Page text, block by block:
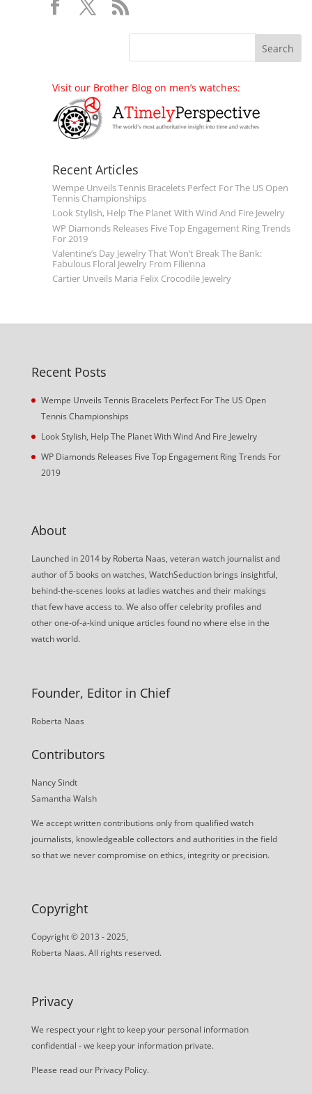
Visit our Brother Blog on men’s watches:
Recent Articles
Wempe Unveils Tennis Bracelets Perfect For The US Open
Tennis Championships
Look Stylish, Help The Planet With Wind And Fire Jewelry
WP Diamonds Releases Five Top Engagement Ring Trends
For 2019
Valentine’s Day Jewelry That Won’t Break The Bank:
Fabulous Floral Jewelry From Filienna
Cartier Unveils Maria Felix Crocodile Jewelry
Recent Posts
Wempe Unveils Tennis Bracelets Perfect For The US Open
Tennis Championships
Look Stylish, Help The Planet With Wind And Fire Jewelry
WP Diamonds Releases Five Top Engagement Ring Trends For
2019
About
Launched in 2014 by Roberta Naas, veteran watch journalist and
author of 5 books on watches, WatchSeduction brings insightful,
behind-the-scenes looks at ladies watches and their makings
that few have access to. We also offer celebrity profiles and
other one-of-a-kind unique articles found no where else in the
watch world.
Founder, Editor in Chief
Roberta Naas
Contributors
Nancy Sindt
Samantha Walsh
We accept written contributions only from qualified watch
journalists, knowledgeable collectors and authorities in the field
so that we never compromise on ethics, integrity or precision.
Copyright
Copyright © 2013 - 2025,
Roberta Naas. All rights reserved.
Privacy
We respect your right to keep your personal information
confidential - we keep your information private.
Please read our Privacy Policy.